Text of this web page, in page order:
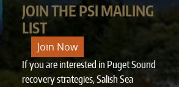
JOIN THE PSI MAILING
LIST
Join Now
If you are interested in Puget Sound
recovery strategies, Salish Sea